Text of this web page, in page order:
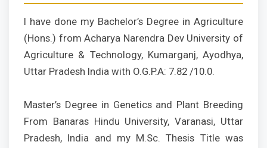
I have done my Bachelor’s Degree in Agriculture
(Hons.) from Acharya Narendra Dev University of
Agriculture & Technology, Kumarganj, Ayodhya,
Uttar Pradesh India with O.G.P.A: 7.82 /10.0.
Master’s Degree in Genetics and Plant Breeding
From Banaras Hindu University, Varanasi, Uttar
Pradesh, India and my M.Sc. Thesis Title was